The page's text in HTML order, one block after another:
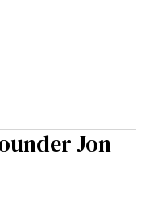
Jon